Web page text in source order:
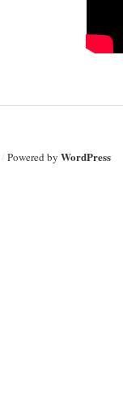
/ Powered by WordPress